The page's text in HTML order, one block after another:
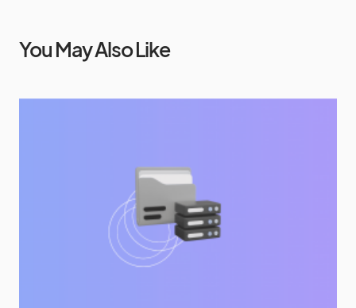
You May Also Like